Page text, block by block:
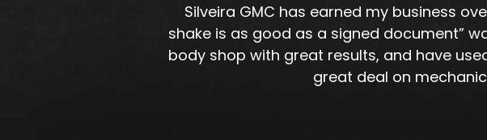
Silveira GMC has earned my business
shake is as good as a signed document”
body shop with great results, and have
great deal on